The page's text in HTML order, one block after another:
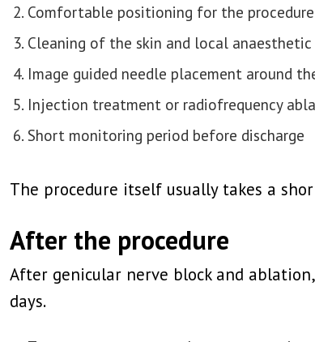
Comfortable positioning for the procedure
Cleaning of the skin and local
Image guided needle placement around
Injection treatment or radiofrequency
Short monitoring period before discharge
The procedure itself usually takes a
After the procedure
After genicular nerve block and
days.